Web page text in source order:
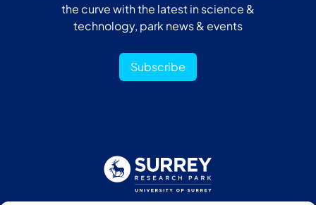
the curve with the latest in science &
technology, park news & events
Subscribe